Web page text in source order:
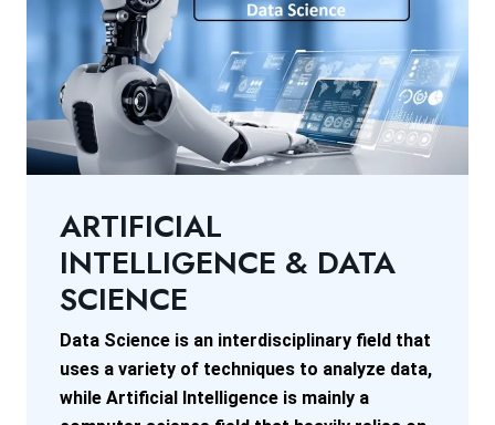
ARTIFICIAL
INTELLIGENCE & DATA
SCIENCE
Data Science is an interdisciplinary field that
uses a variety of techniques to analyze data,
while Artificial Intelligence is mainly a